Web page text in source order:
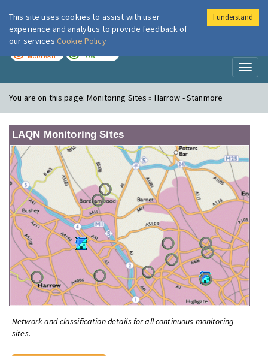
London Air
MODERATE LOW
You are on this page:Monitoring Sites » Harrow - Stanmore
LAQN Monitoring Sites
Network and classification details for all continuous monitoring
sites.
This site uses cookies to assist with user
experience and analytics to provide feedback of
our services Cookie Policy
I understand